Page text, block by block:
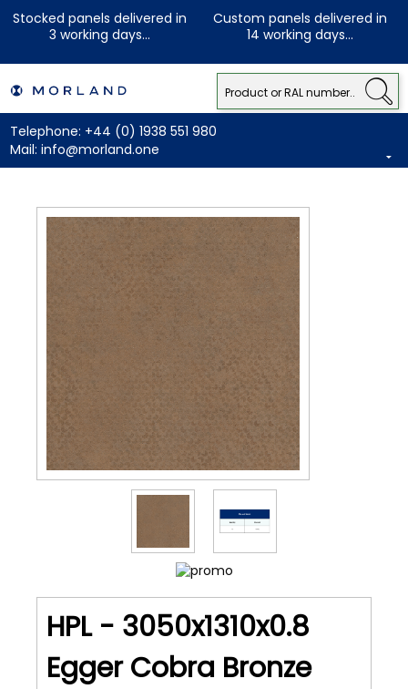
Stocked panels delivered in
3 working days...
Custom panels delivered in
14 working days...
Telephone: +44 (0) 1938 551 980
Mail: info@morland.one
HPL - 3050x1310x0.8
Egger Cobra Bronze